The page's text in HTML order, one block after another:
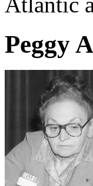
Peggy